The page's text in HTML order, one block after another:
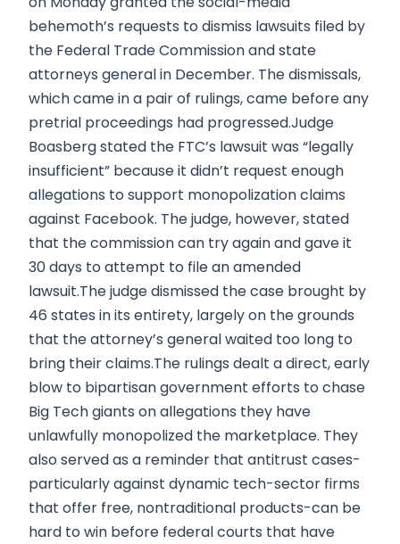
behemoth’s requests to dismiss lawsuits filed by
the Federal Trade Commission and state
attorneys general in December. The dismissals,
which came in a pair of rulings, came before any
pretrial proceedings had progressed.Judge
Boasberg stated the FTC’s lawsuit was “legally
insufficient” because it didn’t request enough
allegations to support monopolization claims
against Facebook. The judge, however, stated
that the commission can try again and gave it
30 days to attempt to file an amended
lawsuit.The judge dismissed the case brought by
46 states in its entirety, largely on the grounds
that the attorney’s general waited too long to
bring their claims.The rulings dealt a direct, early
blow to bipartisan government efforts to chase
Big Tech giants on allegations they have
unlawfully monopolized the marketplace. They
also served as a reminder that antitrust cases-
particularly against dynamic tech-sector firms
that offer free, nontraditional products-can be
hard to win before federal courts that have